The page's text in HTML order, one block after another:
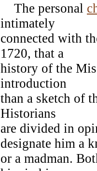
The personal
intimately
connected with
1720, that a
history of the
introduction
than a sketch of
Historians
are divided in
designate him a
or a madman.